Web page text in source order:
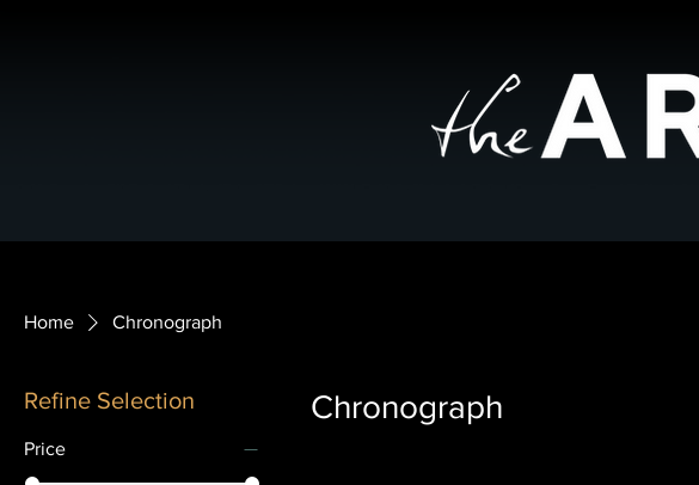
Home Chronograph
Refine Selection
Price
Chronograph